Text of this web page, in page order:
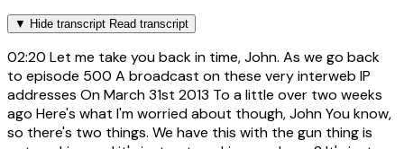
▼ Hide transcript Read transcript
02:20 Let me take you back in time, John. As we go back
to episode 500 A broadcast on these very interweb IP
addresses On March 31st 2013 To a little over two weeks
ago Here's what I'm worried about though, John You know,
so there's two things. We have this with the gun thing is